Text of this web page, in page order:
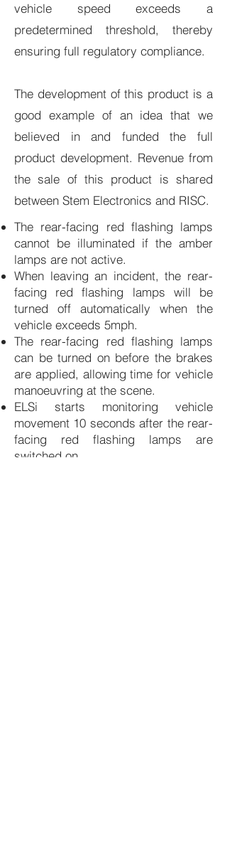
vehicle speed exceeds a
predetermined threshold, thereby
ensuring full regulatory compliance.
The development of this product is a
good example of an idea that we
believed in and funded the full
product development. Revenue from
the sale of this product is shared
between Stem Electronics and RISC.
The rear-facing red flashing lamps
cannot be illuminated if the amber
lamps are not active.
When leaving an incident, the rear-
facing red flashing lamps will be
turned off automatically when the
vehicle exceeds 5mph.
The rear-facing red flashing lamps
can be turned on before the brakes
are applied, allowingtime for vehicle
manoeuvring at the scene.
ELSi starts monitoring vehicle
movement 10 seconds after the rear-
facing red flashing lamps are
switched on.